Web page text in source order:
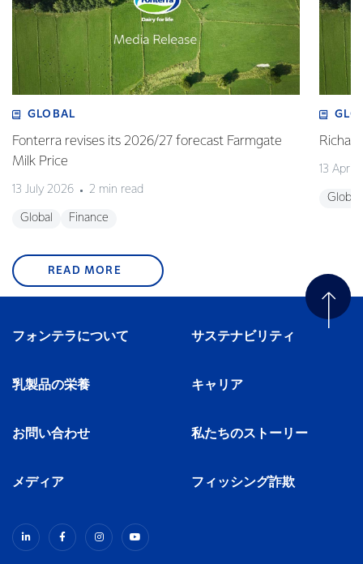
GLOBAL
Fonterra revises its 2026/27 forecast Farmgate
Milk Price
13 July 2026 2 min read
Global Finance
13 April
Global
READ MORE
フォンテラについて サステナビリティ
乳製品の栄養 キャリア
お問い合わせ 私たちのストーリー
メディア フィッシング詐欺